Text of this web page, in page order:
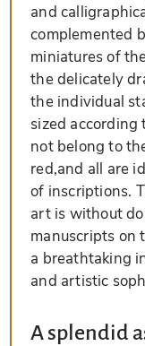
and
complemented
miniatures of
the delicately
the individual
sized
not belong to
red,and all are
of inscriptions.
art is without
manuscripts on
a breathtaking
and artistic
A splendid